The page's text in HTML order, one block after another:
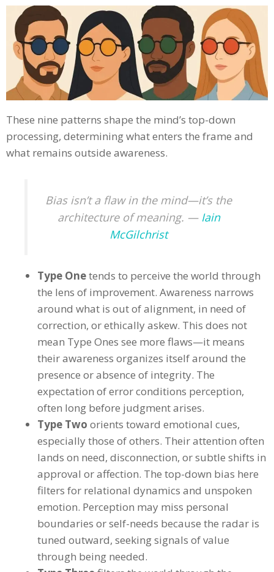
These nine patterns shape the mind’s top-down
processing, determining what enters the frame and
what remains outside awareness.
Bias isn’t a flaw in the mind—it’s the
architecture of meaning. — Iain
McGilchrist
Type Onetends to perceive the world through
the lens of improvement. Awareness narrows
around what is out of alignment, in need of
correction, or ethically askew. This does not
mean Type Ones see more flaws—it means
their awareness organizes itself around the
presence or absence of integrity. The
expectation of error conditions perception,
often long before judgment arises.
Type Two orients toward emotional cues,
especially those of others. Their attention often
lands on need, disconnection, or subtle shifts in
approval or affection. The top-down bias here
filters for relational dynamics and unspoken
emotion. Perception may miss personal
boundaries or self-needs because the radar is
tuned outward, seeking signals of value
through being needed.